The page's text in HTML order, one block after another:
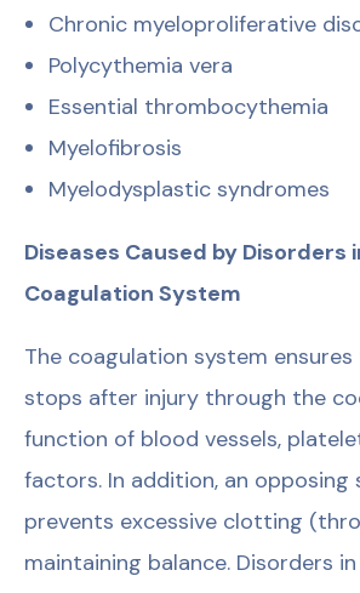
Chronic myeloproliferative
Polycythemia vera
Essential thrombocythemia
Myelofibrosis
Myelodysplastic syndromes
Diseases Caused by Disorders
Coagulation System
The coagulation system
stops after injury through the
function of blood vessels,
factors. In addition, an opposing
prevents excessive clotting
maintaining balance. Disorders